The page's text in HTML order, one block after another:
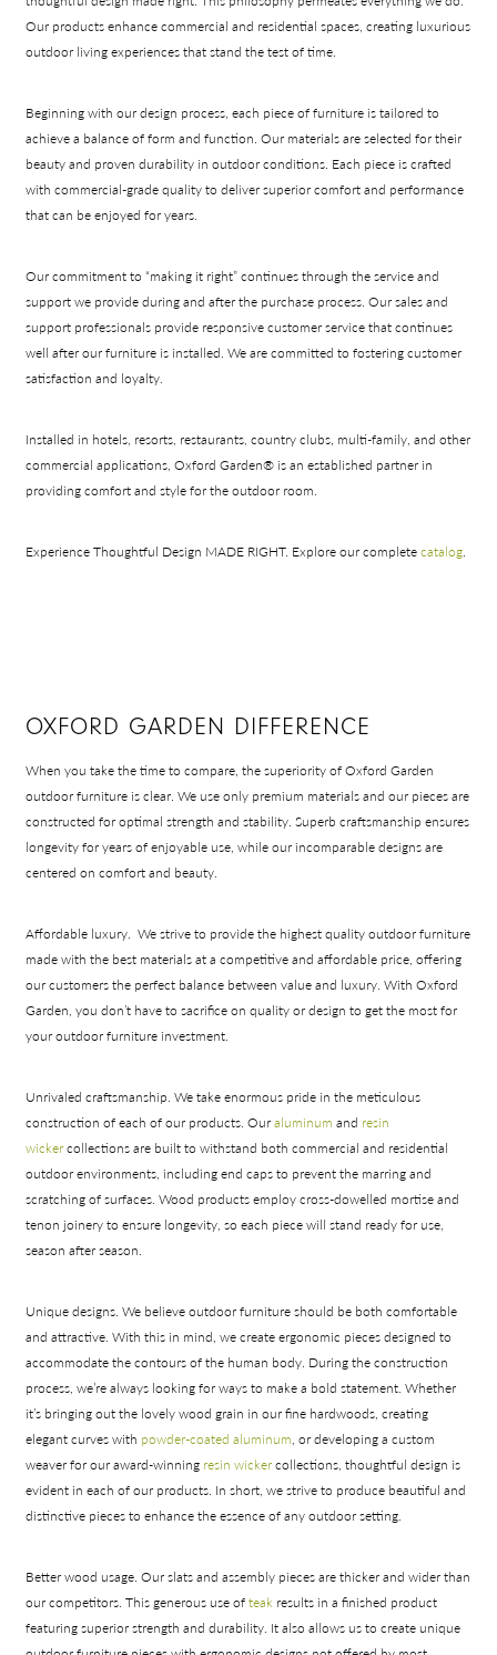
Shop In-Stock
Quick Ship
Collections
Materials
Our products enhance commercial and residential spaces, creating luxurious
outdoor living experiences that stand the test of time.
Beginning with our design process, each piece of furniture is tailored to
achieve a balance of form and function. Our materials are selected for their
beauty and proven durability in outdoor conditions. Each piece is crafted
with commercial-grade quality to deliver superior comfort and performance
that can be enjoyed for years.
Our commitment to “making it right” continues through the service and
support we provide during and after the purchase process. Our sales and
support professionals provide responsive customer service that continues
well after our furniture is installed. We are committed to fostering customer
satisfaction and loyalty.
Installed in hotels, resorts, restaurants, country clubs, multi-family, and other
commercial applications, Oxford Garden® is an established partner in
providing comfort and style for the outdoor room.
Experience Thoughtful Design MADE RIGHT. Explore our completecatalog.
OXFORD GARDEN DIFFERENCE
When you take the time to compare, the superiority of Oxford Garden
outdoor furniture is clear. We use only premium materials and our pieces are
constructed for optimal strength and stability. Superb craftsmanship ensures
longevity for years of enjoyable use, while our incomparable designs are
centered on comfort and beauty.
Affordable luxury. We strive to provide the highest quality outdoor furniture
made with the best materials at a competitive and affordable price, offering
our customers the perfect balance between value and luxury. With Oxford
Garden, you don’t have to sacrifice on quality or design to get the most for
your outdoor furniture investment.
Unrivaled craftsmanship. We take enormous pride in the meticulous
construction of each of our products. Ouraluminum and resin
wickercollections are built to withstand both commercial and residential
outdoor environments, including end caps to prevent the marring and
scratching of surfaces. Wood products employ cross-dowelled mortise and
tenon joinery to ensure longevity, so each piece will stand ready for use,
season after season.
Unique designs. We believe outdoor furniture should be both comfortable
and attractive. With this in mind, we create ergonomic pieces designed to
accommodate the contours of the human body. During the construction
process, we’re always looking for ways to make a bold statement. Whether
it’s bringing out the lovely wood grain in our fine hardwoods, creating
elegant curves with powder-coated aluminum, or developing a custom
weaver for our award-winning resin wickercollections, thoughtful design is
evident in each of our products. In short, we strive to produce beautiful and
distinctive pieces to enhance the essence of any outdoor setting.
Better wood usage. Our slats and assembly pieces are thicker and wider than
our competitors. This generous use ofteak results in a finished product
featuring superior strength and durability. It also allows us to create unique